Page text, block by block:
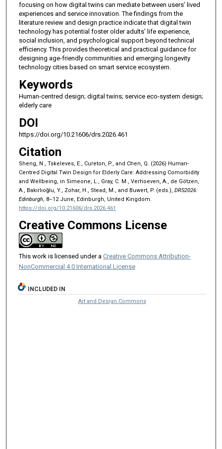
focusing on how digital twins can mediate between users’ lived
experiences and service innovation. The findings from the
literature review and design practice indicate that digital twin
technology has potential foster older adults’ life experience,
social inclusion, and psychological support beyond technical
efficiency. This provides theoretical and practical guidance for
designing age-friendly communities and emerging longevity
technology cities based on smart service ecosystem.
Keywords
Human-centred design; digital twins; service eco-system design;
elderly care
DOI
https://doi.org/10.21606/drs.2026.461
Citation
Sheng, N., Tskeleves, E., Cureton, P., and Chen, Q. (2026) Human-
Centred Digital Twin Design for Elderly Care: Addressing Comorbidity
and Wellbeing, in Simeone, L., Gray, C. M., Verhoeven, A., de Götzen,
A., Bakırlıoğlu, Y., Zohar, H., Stead, M., and Buwert, P. (eds.), DRS2026:
Edinburgh, 8–12 June, Edinburgh, United Kingdom.
https://doi.org/10.21606/drs.2026.461
Creative Commons License
This work is licensed under a Creative Commons Attribution-
NonCommercial 4.0 International License
INCLUDED IN
Art and Design Commons